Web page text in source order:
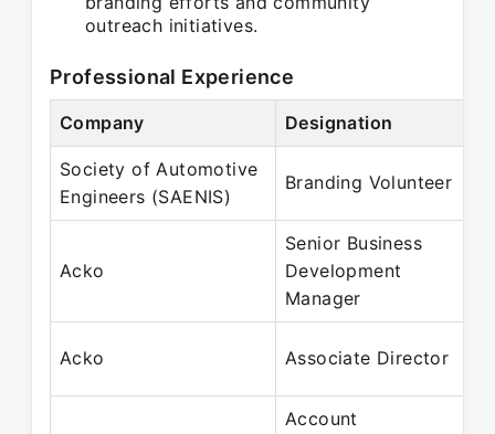
outreach initiatives.
Professional Experience
Company Designation
Society of Automotive
Engineers (SAENIS)
Branding Volunteer
Acko
Senior Business
Development
Manager
Acko Associate Director
Account